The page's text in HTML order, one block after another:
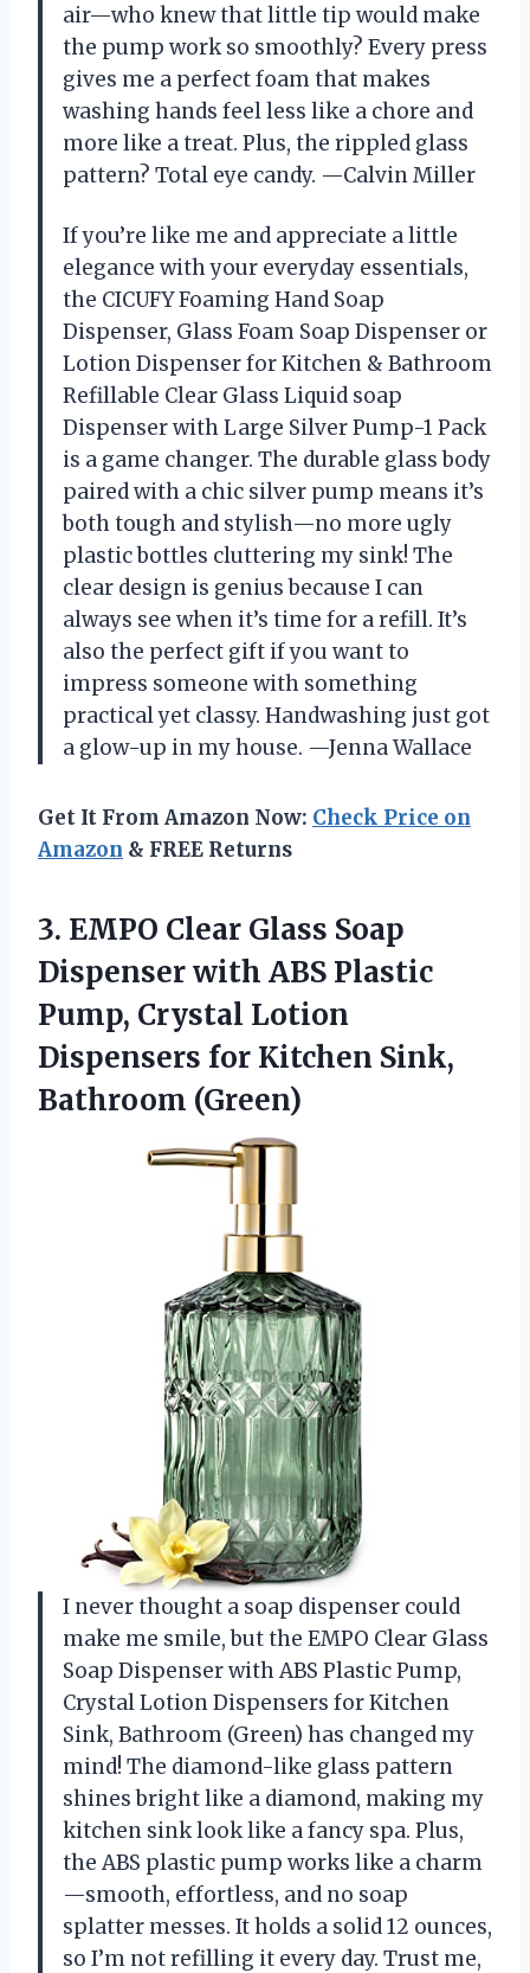
air—who knew that little tip would make
the pump work so smoothly? Every press
gives me a perfect foam that makes
washing hands feel less like a chore and
more like a treat. Plus, the rippled glass
pattern? Total eye candy. —Calvin Miller
If you’re like me and appreciate a little
elegance with your everyday essentials,
the CICUFY Foaming Hand Soap
Dispenser, Glass Foam Soap Dispenser or
Lotion Dispenser for Kitchen & Bathroom
Refillable Clear Glass Liquid soap
Dispenser with Large Silver Pump-1 Pack
is a game changer. The durable glass body
paired with a chic silver pump means it’s
both tough and stylish—no more ugly
plastic bottles cluttering my sink! The
clear design is genius because I can
always see when it’s time for a refill. It’s
also the perfect gift if you want to
impress someone with something
practical yet classy. Handwashing just got
a glow-up in my house. —Jenna Wallace
Get It From Amazon Now: Check Price on
Amazon & FREE Returns
3. EMPO Clear Glass Soap
Dispenser with ABS Plastic
Pump, Crystal Lotion
Dispensers for Kitchen Sink,
Bathroom (Green)
I never thought a soap dispenser could
make me smile, but the EMPO Clear Glass
Soap Dispenser with ABS Plastic Pump,
Crystal Lotion Dispensers for Kitchen
Sink, Bathroom (Green) has changed my
mind! The diamond-like glass pattern
shines bright like a diamond, making my
kitchen sink look like a fancy spa. Plus,
the ABS plastic pump works like a charm
—smooth, effortless, and no soap
splatter messes. It holds a solid 12 ounces,
so I’m not refilling it every day. Trust me,